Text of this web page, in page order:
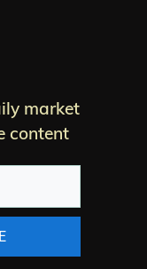
market
content